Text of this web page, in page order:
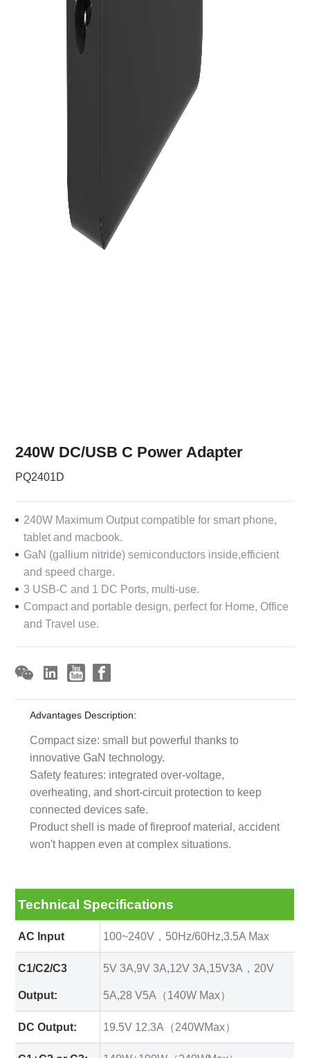
240W DC/USB C Power Adapter
PQ2401D
240W Maximum Output compatible for smart phone,
tablet and macbook.
GaN (gallium nitride) semiconductors inside,efficient
and speed charge.
3 USB-C and 1 DC Ports, multi-use.
Compact and portable design, perfect for Home, Office
and Travel use.
Advantages Description:
Compact size: small but powerful thanks to
innovative GaN technology.
Safety features: integrated over-voltage,
overheating, and short-circuit protection to keep
connected devices safe.
Product shell is made of fireproof material, accident
won't happen even at complex situations.
Technical Specifications
AC Input 100~240V，50Hz/60Hz,3.5A Max
C1/C2/C3
Output:
5V 3A,9V 3A,12V 3A,15V3A，20V
5A,28 V5A（140W Max）
DC Output: 19.5V 12.3A（240WMax）